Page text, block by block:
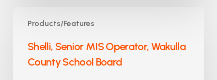
Products/Features
Senior
Operator,
Wakulla
Shelli, Senior MIS Operator, Wakulla
County School Board